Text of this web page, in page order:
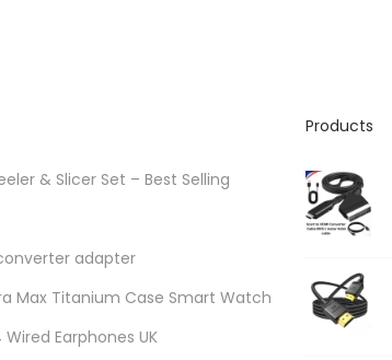
& Slicer Set – Best Selling
adapter
Max Titanium Case Smart Watch
Wired Earphones UK
Products